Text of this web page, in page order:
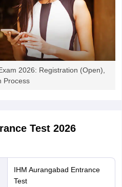
2026: Registration (Open),
Process
Test 2026
IHM Aurangabad Entrance
Test